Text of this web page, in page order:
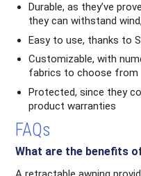
Durable, as they’ve
they can withstand
Easy to use, thanks to
Customizable, with
fabrics to choose from
Protected, since they
product warranties
FAQs
What are the benefits